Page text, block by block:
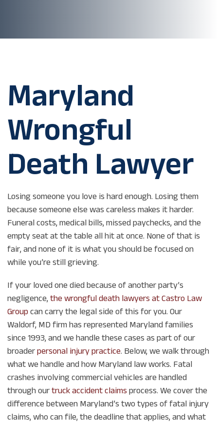
Maryland
Wrongful
Death Lawyer
Losing someone you love is hard enough. Losing them
because someone else was careless makes it harder.
Funeral costs, medical bills, missed paychecks, and the
empty seat at the table all hit at once. None of that is
fair, and none of it is what you should be focused on
while you’re still grieving.
If your loved one died because of another party’s
negligence, the wrongful death lawyers at Castro Law
Group can carry the legal side of this for you. Our
Waldorf, MD firm has represented Maryland families
since 1993, and we handle these cases as part of our
broader personal injury practice. Below, we walk through
what we handle and how Maryland law works. Fatal
crashes involving commercial vehicles are handled
through our truck accident claims process. We cover the
difference between Maryland’s two types of fatal injury
claims, who can file, the deadline that applies, and what